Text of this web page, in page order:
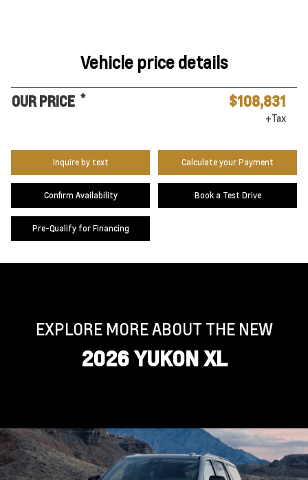
Vehicle price details
OUR PRICE * $108,831
+Tax
Inquire by text Calculate your Payment
Confirm Availability Book a Test Drive
Pre-Qualify for Financing
EXPLORE MORE ABOUT THE NEW
2026 YUKON XL